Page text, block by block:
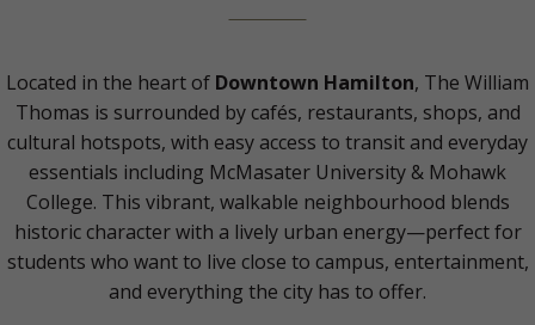
Located in the heart of Downtown Hamilton, The William
Thomas is surrounded by cafés, restaurants, shops, and
cultural hotspots, with easy access to transit and everyday
essentials including McMasater University & Mohawk
College. This vibrant, walkable neighbourhood blends
historic character with a lively urban energy—perfect for
students who want to live close to campus, entertainment,
and everything the city has to offer.